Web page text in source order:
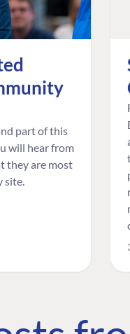
part of this
will hear from
they are most
site.